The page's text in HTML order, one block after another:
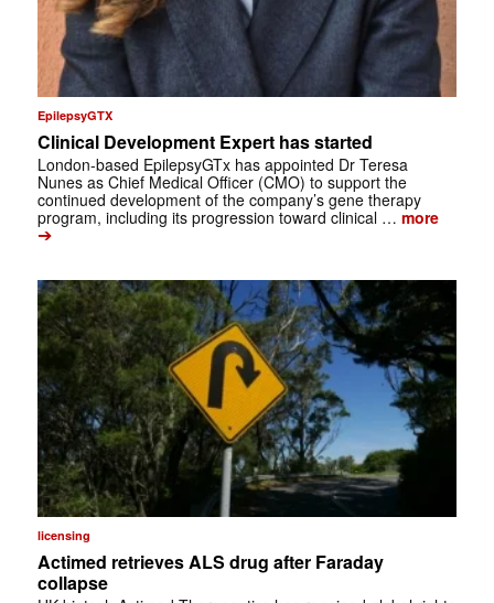
EpilepsyGTX
Clinical Development Expert has started
London-based EpilepsyGTx has appointed Dr Teresa
Nunes as Chief Medical Officer (CMO) to support the
continued development of the company’s gene therapy
program, including its progression toward clinical … more
➔
licensing
Actimed retrieves ALS drug after Faraday
collapse